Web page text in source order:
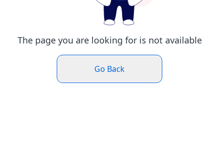
The page you are looking for is not available
Go Back